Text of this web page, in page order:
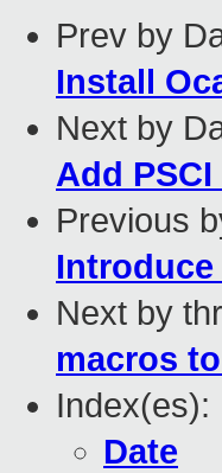
Prev by
Install
Next by
Add
Previous
Next by
macros
Index(es):
Date